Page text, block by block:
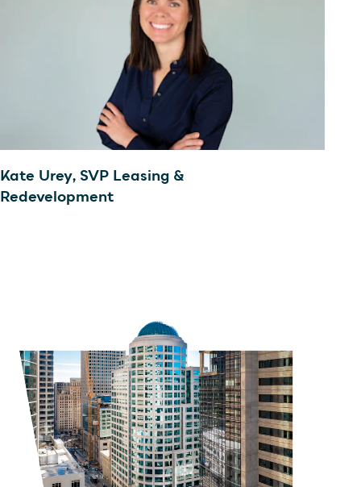
Kate Urey, SVP Leasing &
Redevelopment